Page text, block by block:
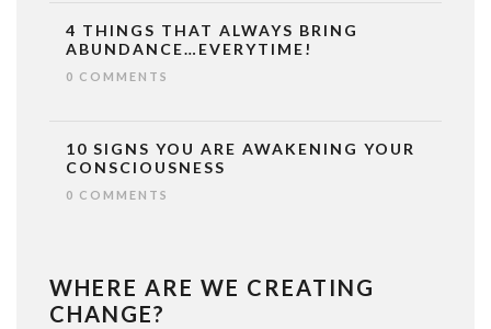
4 THINGS THAT ALWAYS BRING
ABUNDANCE…EVERYTIME!
0 COMMENTS
10 SIGNS YOU ARE AWAKENING YOUR
CONSCIOUSNESS
0 COMMENTS
WHERE ARE WE CREATING
CHANGE?